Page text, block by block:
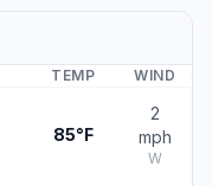
TEMP WIND
85°F
2
mph
W